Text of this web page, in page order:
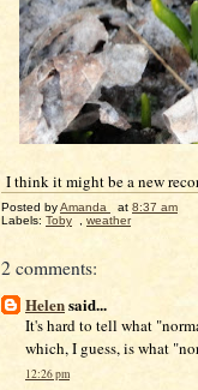
I think it might be a new
Posted byAmanda at 8:37 am
Labels: Toby weather
2 comments:
Helensaid...
It's hard to tell what
which, I guess, is what
12:26 pm